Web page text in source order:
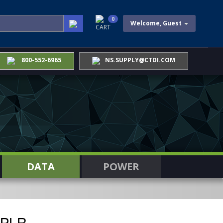
Welcome, Guest
CART
0
800-552-6965 NS.SUPPLY@CTDI.COM
DATA POWER